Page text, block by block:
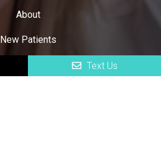
About
New Patients
Text Us